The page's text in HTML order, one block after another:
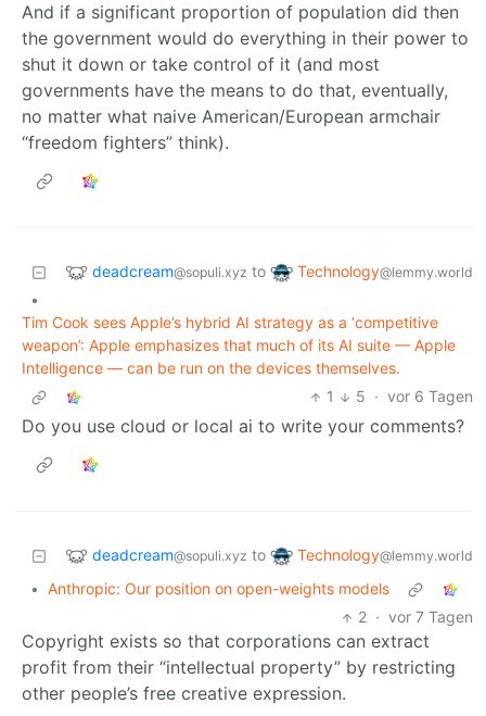
And if a significant proportion of population did then
the government would do everything in their power to
shut it down or take control of it (and most
governments have the means to do that, eventually,
no matter what naive American/European armchair
“freedom fighters” think).
deadcream@sopuli.xyz to Technology@lemmy.world
•
Tim Cook sees Apple’s hybrid AI strategy as a ‘competitive
weapon’: Apple emphasizes that much of its AI suite — Apple
Intelligence — can be run on the devices themselves.
1
5 · vor 6 Tagen
Do you use cloud or local ai to write your comments?
deadcream@sopuli.xyz to Technology@lemmy.world
• Anthropic: Our position on open-weights models
2 · vor 7 Tagen
Copyright exists so that corporations can extract
profit from their “intellectual property” by restricting
other people’s free creative expression.